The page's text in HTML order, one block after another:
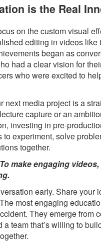
is the Real
on the custom visual
editing in videos like
began as
had a clear vision for
who were excited to
next media project is a
capture or an
investing in pre-
to experiment, solve
together.
To make engaging
early. Share your
most engaging
They emerge from
a team that’s willing to